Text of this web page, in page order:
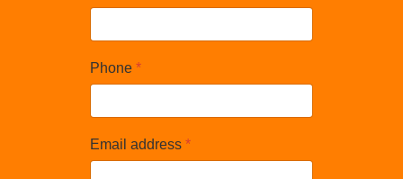
Phone *
Email address *